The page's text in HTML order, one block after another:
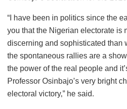
“I have been in politics since the
you that the Nigerian electorate is
discerning and sophisticated than
the spontaneous rallies are a
the power of the real people and
Professor Osinbajo’s very bright
electoral victory,” he said.